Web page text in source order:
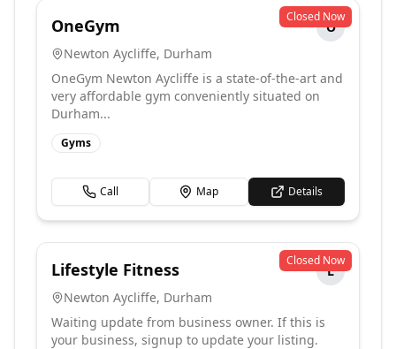
Closed Now
OneGym
O
Newton Aycliffe, Durham
OneGym Newton Aycliffe is a state-of-the-art and
very affordable gym conveniently situated on
Durham...
Gyms
Call Map Details
Closed Now
Lifestyle Fitness
L
Newton Aycliffe, Durham
Waiting update from business owner. If this is
your business, signup to update your listing.